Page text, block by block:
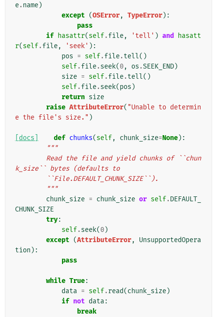
e.name)
except (OSError, TypeError):
pass
if hasattr(self.file, 'tell' ) and
hasatt
r(self.file, 'seek' ):
pos = self.file.tell()
self.file.seek(0, os .SEEK_END)
size = self.file.tell()
self.file.seek(pos )
return size
raise AttributeError( "Unable to determin
e the file's size." )
[docs] def chunks(self, chunk_size=None):
"""
k_size`` bytes (defaults to
        ``File.DEFAULT_CHUNK_SIZE``).
        """
chunk_size = chunk_size or self.DEFAULT_
CHUNK_SIZE
try:
self.seek(0)
except (AttributeError,
UnsupportedOpera
tion ):
pass
while True:
data = self.read(chunk_size)
if not data:
break